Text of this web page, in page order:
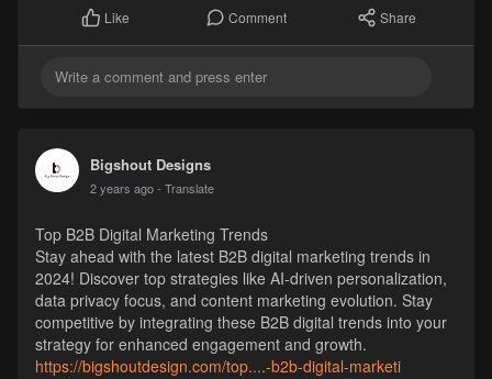
Like Comment Share
Bigshout Designs
2 years ago - Translate
Top B2B Digital Marketing Trends
Stay ahead with the latest B2B digital marketing trends in
2024! Discover top strategies like AI-driven personalization,
data privacy focus, and content marketing evolution. Stay
competitive by integrating these B2B digital trends into your
strategy for enhanced engagement and growth.
https://bigshoutdesign.com/top....-b2b-digital-marketi